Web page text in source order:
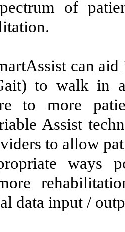
of
can
to walk in
to more
Assist
to allow
ways
data input /